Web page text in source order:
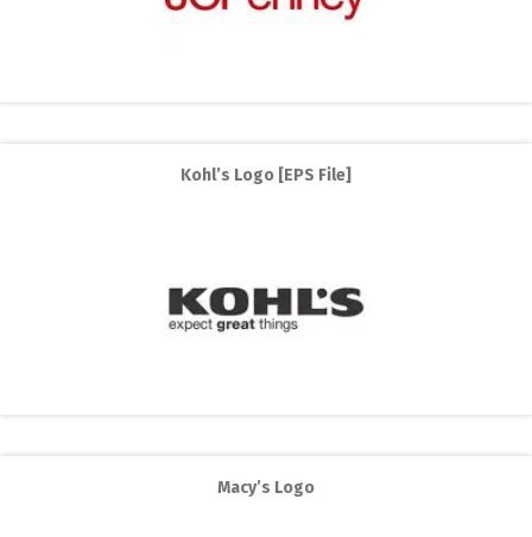
Kohl’s Logo [EPS File]
Macy’s Logo